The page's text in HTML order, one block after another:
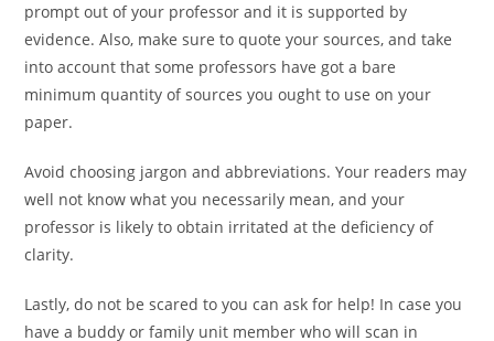
prompt out of your professor and it is supported by
evidence. Also, make sure to quote your sources, and take
into account that some professors have got a bare
minimum quantity of sources you ought to use on your
paper.
Avoid choosing jargon and abbreviations. Your readers may
well not know what you necessarily mean, and your
professor is likely to obtain irritated at the deficiency of
clarity.
Lastly, do not be scared to you can ask for help! In case you
have a buddy or family unit member who will scan in